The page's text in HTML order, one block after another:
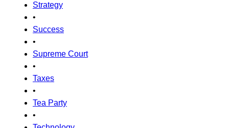
Strategy
•
Success
•
Supreme Court
•
Taxes
•
Tea Party
•